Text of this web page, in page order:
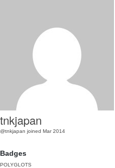
tnkjapan
@tnkjapan joined Mar 2014
Badges
POLYGLOTS